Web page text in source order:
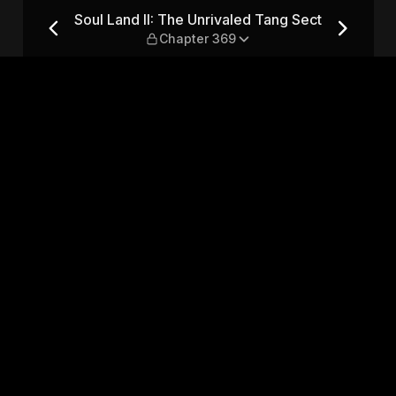
Sect — Chapter 369
Soul Land II: The Unrivaled Tang Sect
Chapter 369